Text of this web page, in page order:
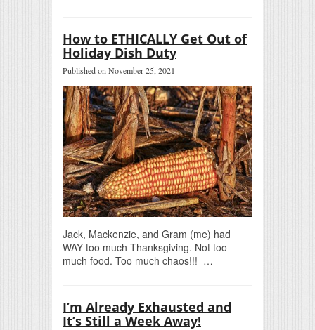
How to ETHICALLY Get Out of
Holiday Dish Duty
Published on November 25, 2021
Jack, Mackenzie, and Gram (me) had
WAY too much Thanksgiving. Not too
much food. Too much chaos!!! …
I’m Already Exhausted and
It’s Still a Week Away!